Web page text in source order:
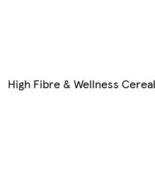
High Fibre & Wellness Cereal